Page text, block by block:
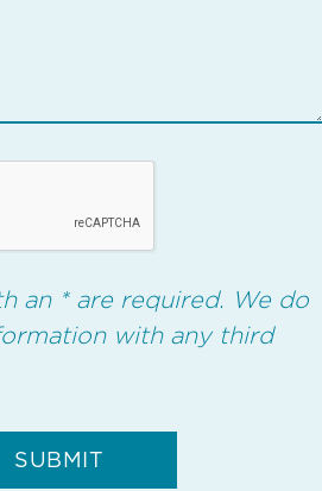
an * are required. We do
with any third